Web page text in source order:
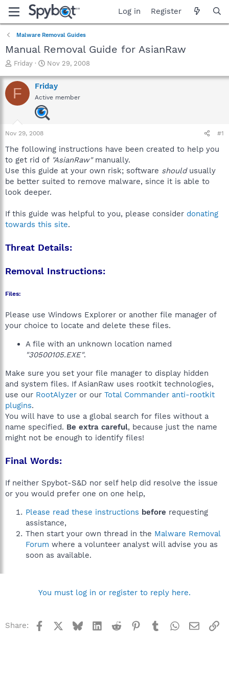
Log in Register
Malware Removal Guides
Manual Removal Guide for AsianRaw
T
r
e
a
a
r
e
r
Friday
S
a
r
t
d
a
Nov 29, 2008
F Friday
Active member
Nov 29, 2008 #1
The following instructions have been created to help you
to get rid of "AsianRaw"manually.
Use this guide at your own risk; software shouldusually
be better suited to remove malware, since it is able to
look deeper.
If this guide was helpful to you, please consider donating
towards this site.
Threat Details:
Removal Instructions:
Files:
Please use Windows Explorer or another file manager of
your choice to locate and delete these files.
A file with an unknown location named
"30500105.EXE".
Make sure you set your file manager to display hidden
and system files. If AsianRaw uses rootkit technologies,
use our RootAlyzer or our Total Commander anti-rootkit
plugins.
You will have to use a global search for files without a
name specified. Be extra careful, because just the name
might not be enough to identify files!
Final Words:
If neither Spybot-S&D nor self help did resolve the issue
or you would prefer one on one help,
Please read these instructions before requesting
assistance,
Then start your own thread in the Malware Removal
Forum where a volunteer analyst will advise you as
soon as available.
You must log in or register to reply here.
Share: Facebook BlueskyLinkedInReddit Pinterest
TumblrWhatsApp
Email